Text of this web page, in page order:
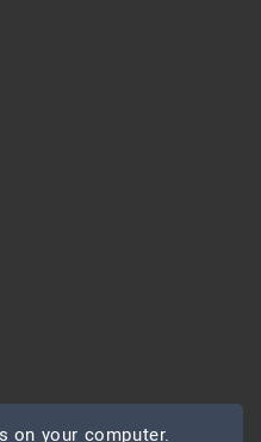
on your computer.